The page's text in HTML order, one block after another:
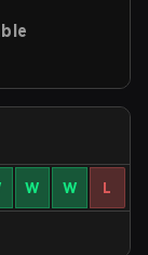
W W L